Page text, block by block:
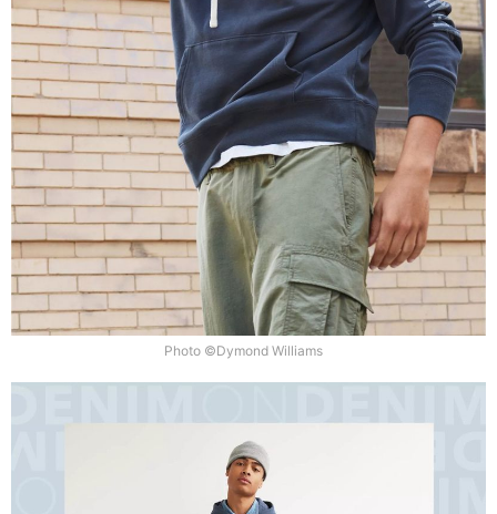
Photo ©Dymond Williams